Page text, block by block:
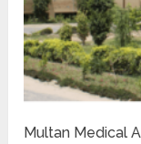
Multan Medical